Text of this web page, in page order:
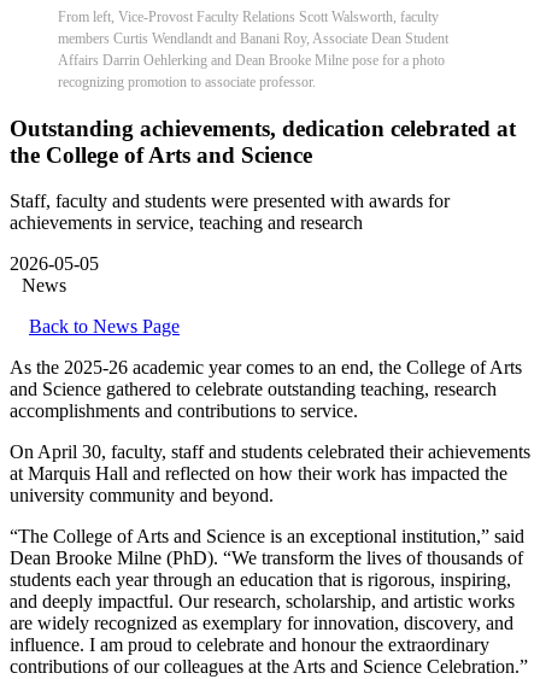
From left, Vice-Provost Faculty Relations Scott Walsworth, faculty
members Curtis Wendlandt and Banani Roy, Associate Dean Student
Affairs Darrin Oehlerking and Dean Brooke Milne pose for a photo
recognizing promotion to associate professor.
Outstanding achievements, dedication celebrated at
the College of Arts and Science
Staff, faculty and students were presented with awards for
achievements in service, teaching and research
2026-05-05
News
Back to News Page
As the 2025-26 academic year comes to an end, the College of Arts
and Science gathered to celebrate outstanding teaching, research
accomplishments and contributions to service.
On April 30, faculty, staff and students celebrated their achievements
at Marquis Hall and reflected on how their work has impacted the
university community and beyond.
“The College of Arts and Science is an exceptional institution,” said
Dean Brooke Milne (PhD). “We transform the lives of thousands of
students each year through an education that is rigorous, inspiring,
and deeply impactful. Our research, scholarship, and artistic works
are widely recognized as exemplary for innovation, discovery, and
influence. I am proud to celebrate and honour the extraordinary
contributions of our colleagues at the Arts and Science Celebration.”